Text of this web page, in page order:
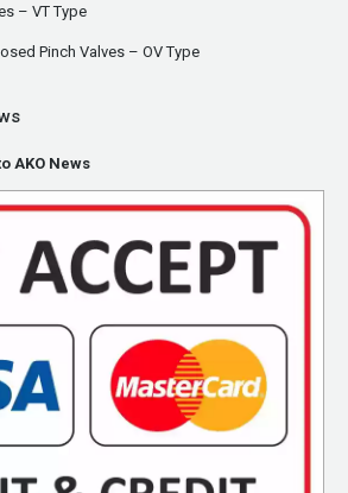
– VT Type
Pinch Valves – OV Type
AKO News